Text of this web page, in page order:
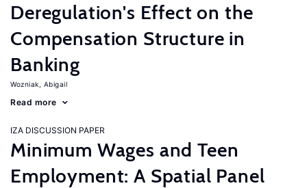
Deregulation's Effect on the
Compensation Structure in
Banking
Wozniak, Abigail
Read more
IZA DISCUSSION PAPER
Minimum Wages and Teen
Employment: A Spatial Panel